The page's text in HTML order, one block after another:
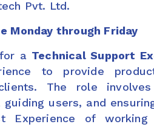
Pvt. Ltd.
Monday through Friday
a Technical Support
to provide
The role involves
users, and
Experience of